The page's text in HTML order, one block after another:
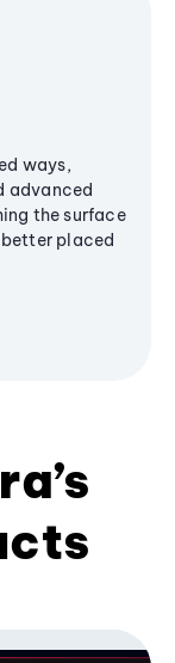
ways,
advanced
the surface
placed